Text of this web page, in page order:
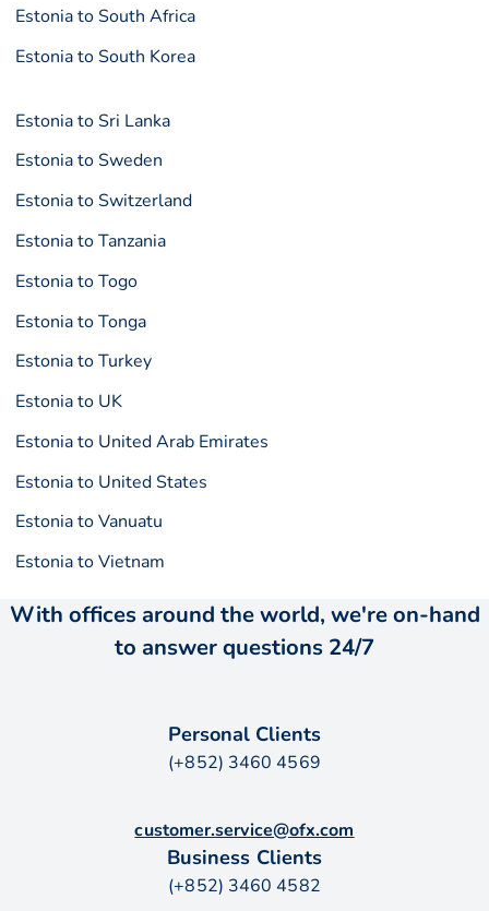
Estonia to South Africa
Estonia to South Korea
Estonia to Sri Lanka
Estonia to Sweden
Estonia to Switzerland
Estonia to Tanzania
Estonia to Togo
Estonia to Tonga
Estonia to Turkey
Estonia to UK
Estonia to United Arab Emirates
Estonia to United States
Estonia to Vanuatu
Estonia to Vietnam
With offices around the world, we're on-hand
to answer questions 24/7
Personal Clients
(+852) 3460 4569
customer.service@ofx.com
Business Clients
(+852) 3460 4582